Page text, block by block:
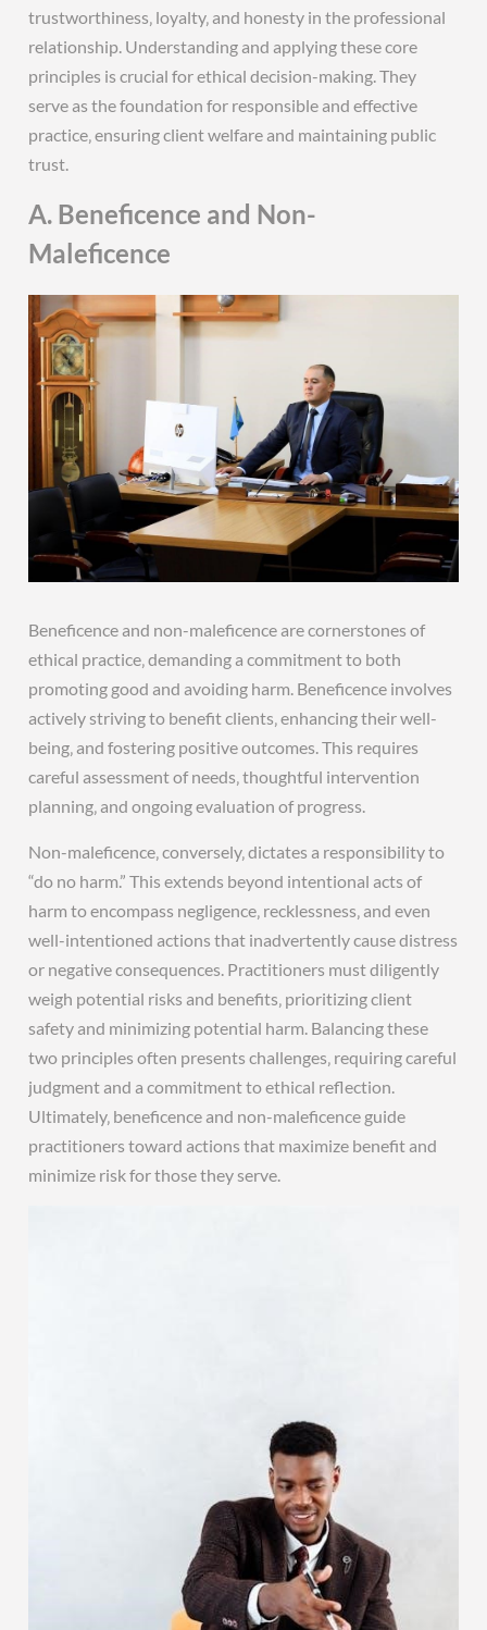
trustworthiness‚ loyalty‚ and honesty in the professional
relationship. Understanding and applying these core
principles is crucial for ethical decision-making. They
serve as the foundation for responsible and effective
practice‚ ensuring client welfare and maintaining public
trust.
A. Beneficence and Non-
Maleficence
Beneficence and non-maleficence are cornerstones of
ethical practice‚ demanding a commitment to both
promoting good and avoiding harm. Beneficence involves
actively striving to benefit clients‚ enhancing their well-
being‚ and fostering positive outcomes. This requires
careful assessment of needs‚ thoughtful intervention
planning‚ and ongoing evaluation of progress.
Non-maleficence‚ conversely‚ dictates a responsibility to
“do no harm.” This extends beyond intentional acts of
harm to encompass negligence‚ recklessness‚ and even
well-intentioned actions that inadvertently cause distress
or negative consequences. Practitioners must diligently
weigh potential risks and benefits‚ prioritizing client
safety and minimizing potential harm. Balancing these
two principles often presents challenges‚ requiring careful
judgment and a commitment to ethical reflection.
Ultimately‚ beneficence and non-maleficence guide
practitioners toward actions that maximize benefit and
minimize risk for those they serve.